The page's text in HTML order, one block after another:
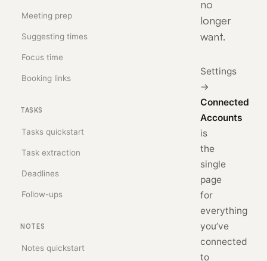
Meeting prep
Suggesting times
Focus time
Booking links
TASKS
Tasks quickstart
Task extraction
Deadlines
Follow-ups
NOTES
Notes quickstart
no
longer
want.
Settings
→
Connected
Accounts
is
the
single
page
for
everything
you’ve
connected
to